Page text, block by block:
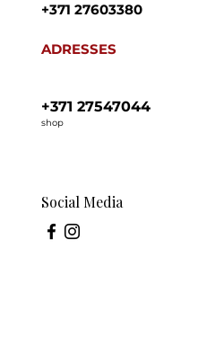
+371 27603380
ADRESSES
+371 27547044
shop
Social Media